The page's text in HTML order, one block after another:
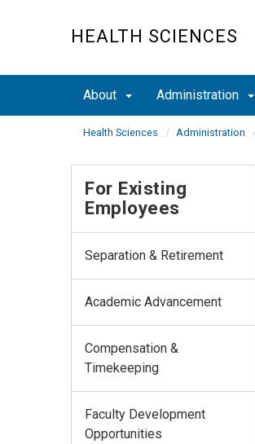
HEALTH SCIENCES
About Administration
Health Sciences Administration
For Existing
Employees
Separation & Retirement
Academic Advancement
Compensation &
Timekeeping
Faculty Development
Opportunities